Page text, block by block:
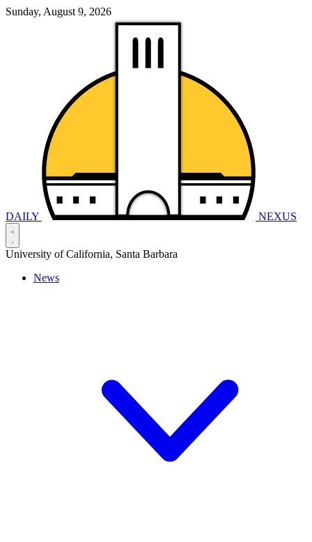
Sunday, August 9, 2026
DAILY NEXUS
University of California, Santa Barbara
News